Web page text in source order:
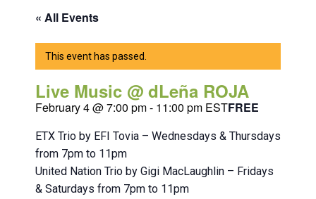
« All Events
This event has passed.
Live Music @ dLeña ROJA
February 4 @ 7:00 pm- 11:00 pm ESTFREE
ETX Trio by EFI Tovia – Wednesdays & Thursdays
from 7pm to 11pm
United Nation Trio by Gigi MacLaughlin – Fridays
& Saturdays from 7pm to 11pm